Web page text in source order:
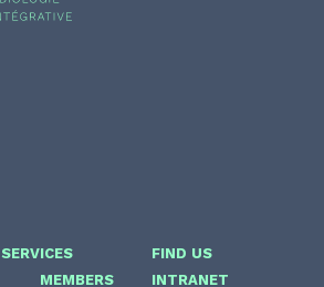
SERVICES
MEMBERS
FIND US
INTRANET